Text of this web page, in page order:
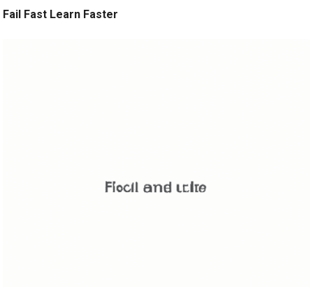
Fail Fast Learn Faster